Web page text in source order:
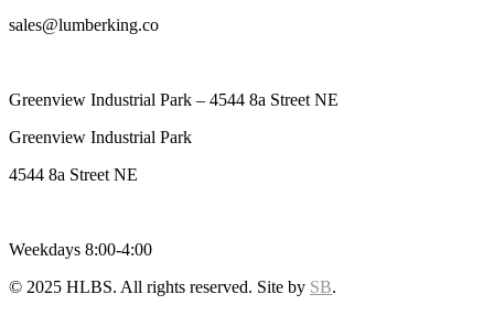
sales@lumberking.co
Greenview Industrial Park – 4544 8a Street NE
Greenview Industrial Park
4544 8a Street NE
Weekdays 8:00-4:00
© 2025 HLBS. All rights reserved. Site by SB.